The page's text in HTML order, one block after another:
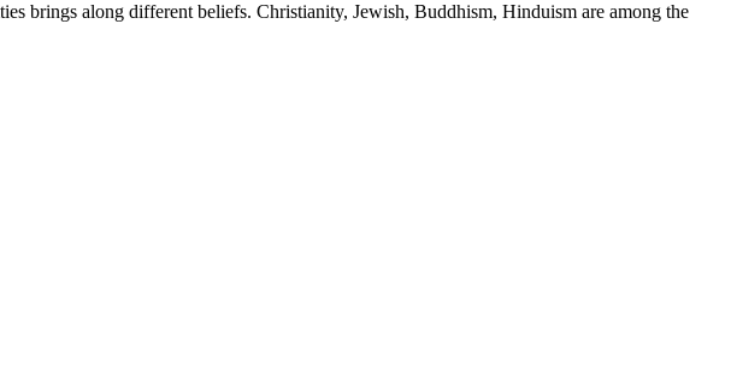
brings along different beliefs. Christianity, Jewish, Buddhism, Hinduism are among the